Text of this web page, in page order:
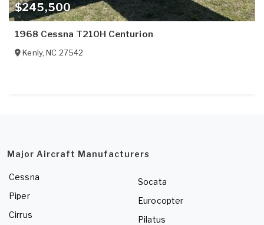
$245,500
1968 Cessna T210H Centurion
Kenly,NC 27542
Major Aircraft Manufacturers
Cessna
Piper
Cirrus
Socata
Eurocopter
Pilatus